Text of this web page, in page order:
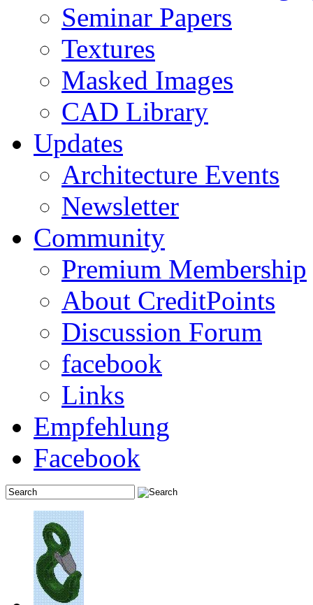
Seminar Papers
Textures
Masked Images
CAD Library
Updates
Architecture Events
Newsletter
Community
Premium Membership
About CreditPoints
Discussion Forum
facebook
Links
Empfehlung
Facebook